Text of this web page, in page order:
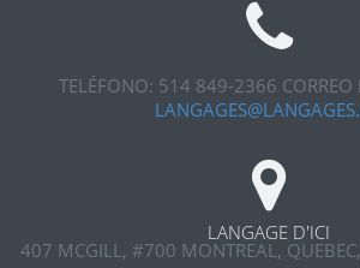
TELÉFONO: 514 849-2366 CORREO
LANGAGE D'ICI
407 MCGILL, #700 MONTREAL,